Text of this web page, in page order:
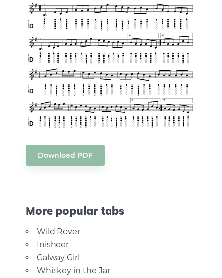
Download PDF
More popular tabs
Wild Rover
Inisheer
Galway Girl
Whiskey in the Jar